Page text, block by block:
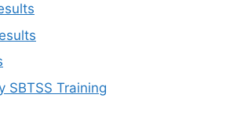
SBTSS Training